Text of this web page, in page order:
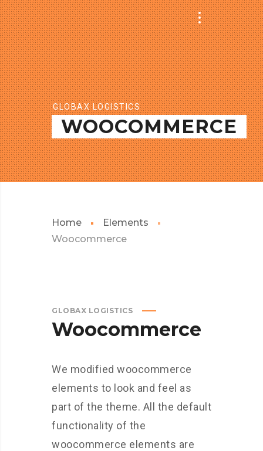
GLOBAX LOGISTICS
WOOCOMMERCE
Home
Elements
Woocommerce
GLOBAX LOGISTICS
Woocommerce
We modified woocommerce
elements to look and feel as
part of the theme. All the default
functionality of the
woocommerce elements are